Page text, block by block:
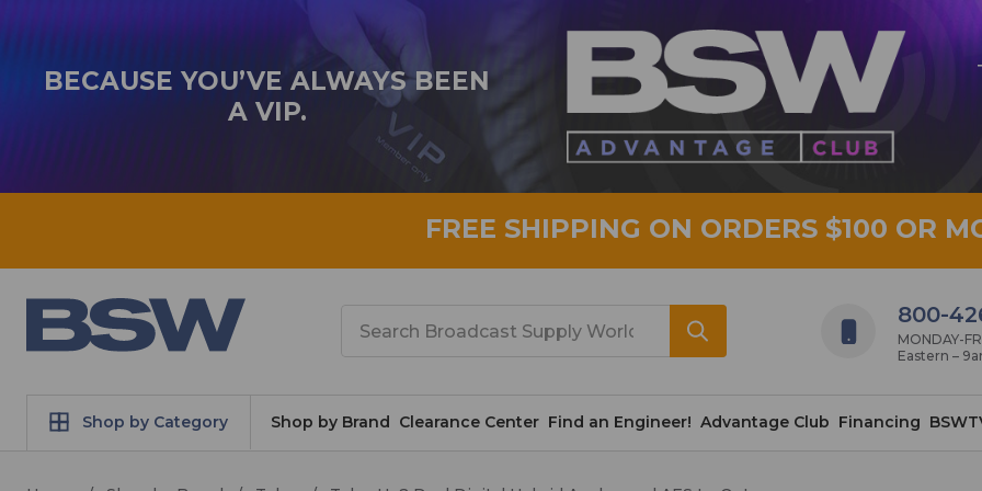
BECAUSE YOU’VE ALWAYS BEEN
A VIP.
FREE SHIPPING ON ORDERS $100 OR
800-
MONDAY-
Eastern –
Shop by Category Shop by Brand Clearance Center Find an Engineer! Advantage Club Financing